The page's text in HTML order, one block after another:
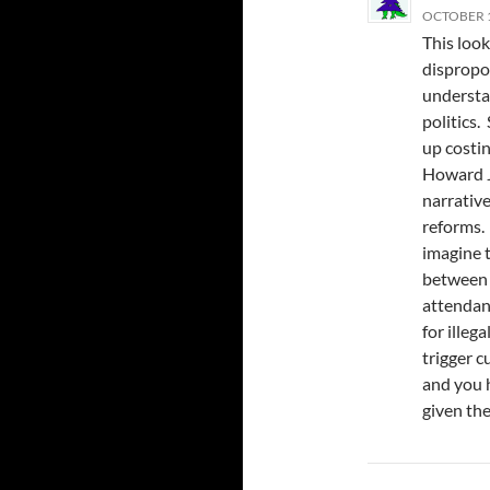
OCTOBER
This
politics.
up
Howard
reforms.
imagine
for
trigger
and you
given